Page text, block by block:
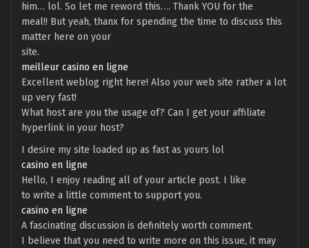
him… lol. So let me reword this…. Thank YOU for the
meal!! But yeah, thanx for spending the time to discuss this
matter here on your
site.
meilleur casino en ligne
Excellent weblog right here! Also your web site rather a lot
up very fast!
What host are you the usage of? Can I get your affiliate
hyperlink in your host?
I desire my site loaded up as fast as yours lol
casino en ligne
Hello, I enjoy reading all of your article post. I like
to write a little comment to support you.
casino en ligne
A fascinating discussion is definitely worth comment.
I believe that you need to write more on this issue, it may